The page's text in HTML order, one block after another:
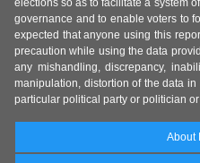
elections so as to facilitate a system
governance and to enable voters to
expected that anyone using this
precaution while using the data
any mishandling, discrepancy,
manipulation, distortion of the data
particular political party or politician
About